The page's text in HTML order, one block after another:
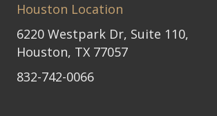
Houston Location
6220 Westpark Dr, Suite 110,
Houston, TX 77057
832-742-0066